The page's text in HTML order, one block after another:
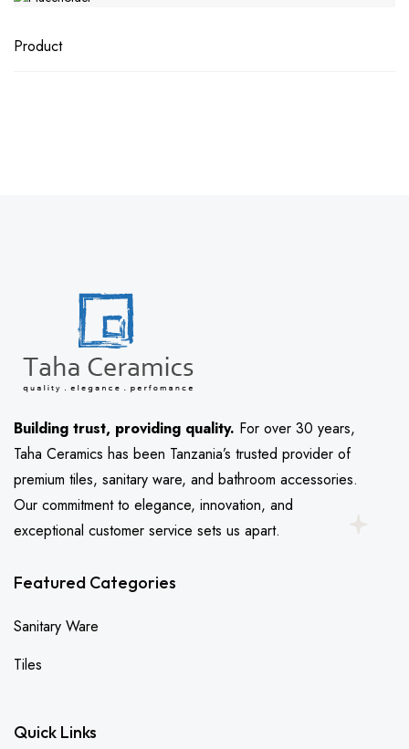
Product
Building trust, providing quality. For over 30 years,
Taha Ceramics has been Tanzania’s trusted provider of
premium tiles, sanitary ware, and bathroom accessories.
Our commitment to elegance, innovation, and
exceptional customer service sets us apart.
Featured Categories
Sanitary Ware
Tiles
Quick Links